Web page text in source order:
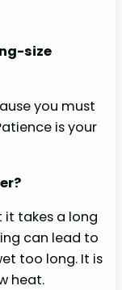
size
you must
is your
it takes a long
can lead to
too long. It is
heat.